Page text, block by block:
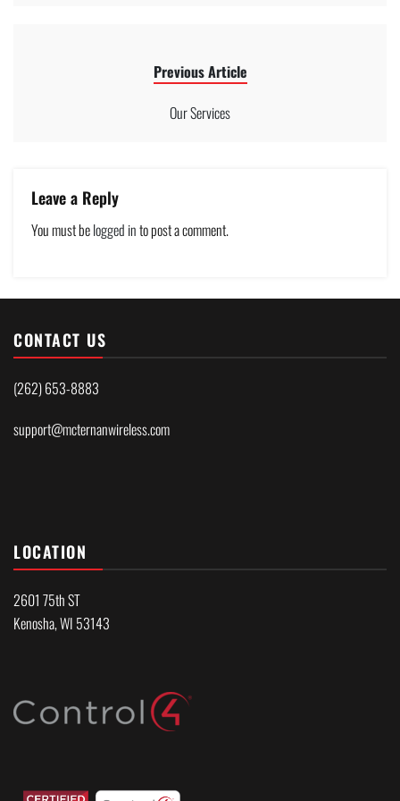
Previous Article
Our Services
Leave a Reply
You must belogged into post a comment.
CONTACT US
(262) 653-8883
support@mcternanwireless.com
LOCATION
2601 75th ST
Kenosha, WI 53143